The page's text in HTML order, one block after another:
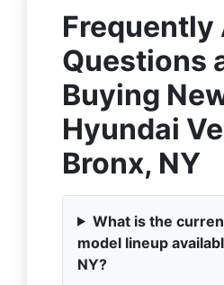
Frequently
Questions
Buying
Hyundai
Bronx, NY
What is the
model lineup
NY?